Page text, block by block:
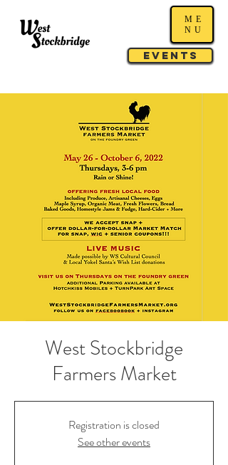
Events
ME
NU
West Stockbridge
Farmers Market
Registration is closed
See other events